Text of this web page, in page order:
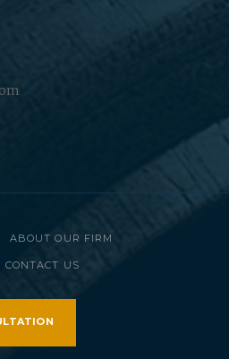
ABOUT OUR FIRM
CONTACT US